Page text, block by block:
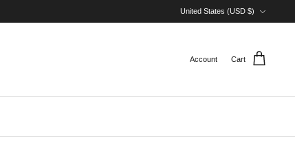
United States (USD $)
Account Cart